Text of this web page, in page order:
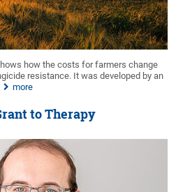
how the costs for farmers change
resistance. It was developed by an
more
to Therapy